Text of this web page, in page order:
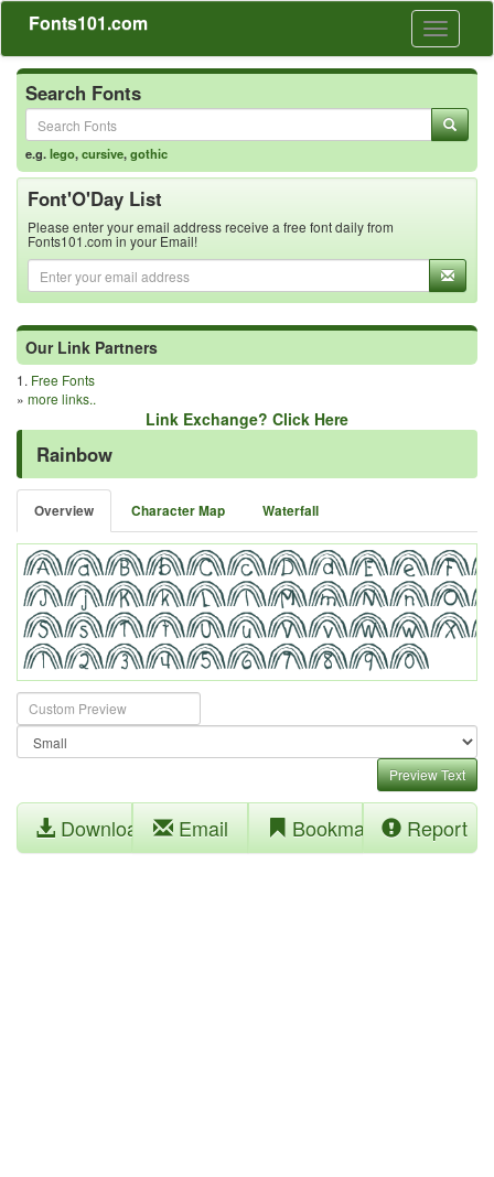
Toggle
Fonts101.com
Search Fonts
e.g.lego,cursive,gothic
Font'O'Day List
Please enter your email address receive a free font daily from
Fonts101.com in your Email!
Our Link Partners
1. Free Fonts
» more links..
Link Exchange? Click Here
Rainbow
Overview Character Map Waterfall
Preview Text
Download Email Bookmark Report